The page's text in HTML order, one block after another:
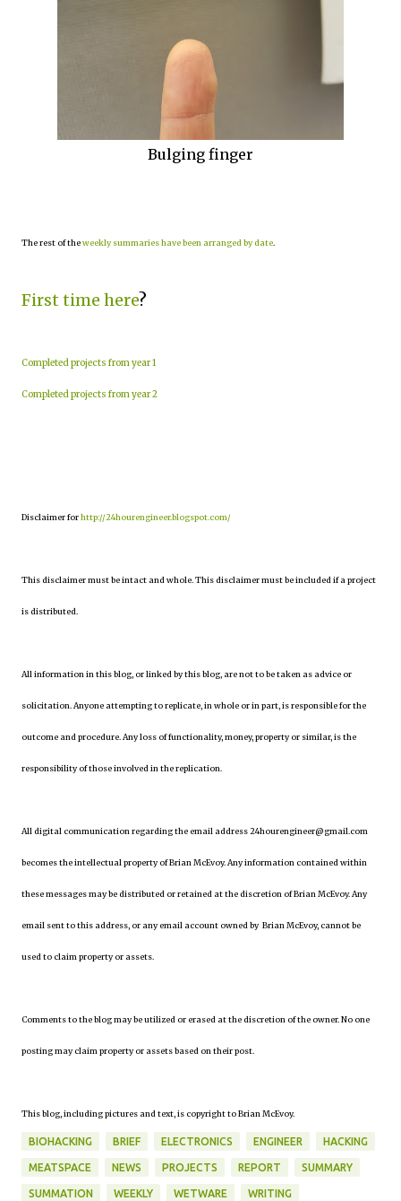
Bulging finger
The rest of theweekly summaries have been arranged by date
First time here?
Completed projects from year 1
Completed projects from year 2
Disclaimer forhttp://24hourengineer.blogspot.com/
This disclaimer must be intact and whole. This disclaimer must be included if a project
is distributed.
All information in this blog, or linked by this blog, are not to be taken as advice or
solicitation. Anyone attempting to replicate, in whole or in part, is responsible for the
outcome and procedure. Any loss of functionality, money, property or similar, is the
responsibility of those involved in the replication.
All digital communication regarding the email address 24hourengineer@gmail.com
becomes the intellectual property of Brian McEvoy. Any information contained within
these messages may be distributed or retained at the discretion of Brian McEvoy. Any
email sent to this address, or any email account owned by Brian McEvoy, cannot be
used to claim property or assets.
Comments to the blog may be utilized or erased at the discretion of the owner. No one
posting may claim property or assets based on their post.
This blog, including pictures and text, is copyright to Brian McEvoy.
BIOHACKING BRIEF ELECTRONICS ENGINEER HACKING
MEATSPACE NEWS PROJECTS REPORT SUMMARY
SUMMATION WEEKLY WETWARE WRITING